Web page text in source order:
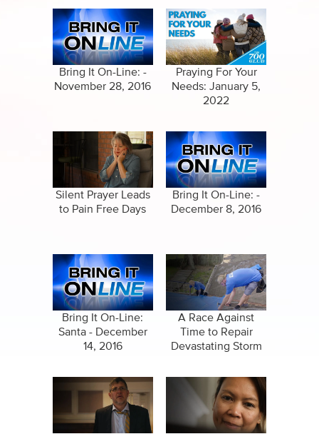
Bring It On-Line: -
November 28, 2016
Praying For Your
Needs: January 5,
2022
Silent Prayer Leads
to Pain Free Days
Bring It On-Line: -
December 8, 2016
Bring It On-Line:
Santa - December
14, 2016
A Race Against
Time to Repair
Devastating Storm